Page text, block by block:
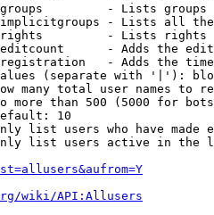
- Lists
- Lists all
- Lists rights
- Adds the
- Adds the
(separate with '|'):
many total user names to
more than 500 (5000 for
10
list users who have made
list users active in the
wiki/API:Allusers